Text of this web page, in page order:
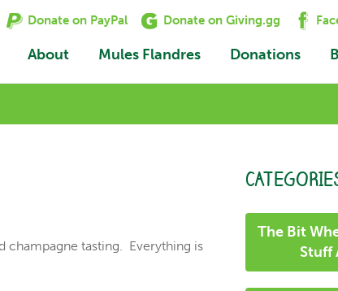
Donate on PayPal Donate on Giving.gg
About Mules Flandres Donations
champagne tasting. Everything is
The Bit
Stuff